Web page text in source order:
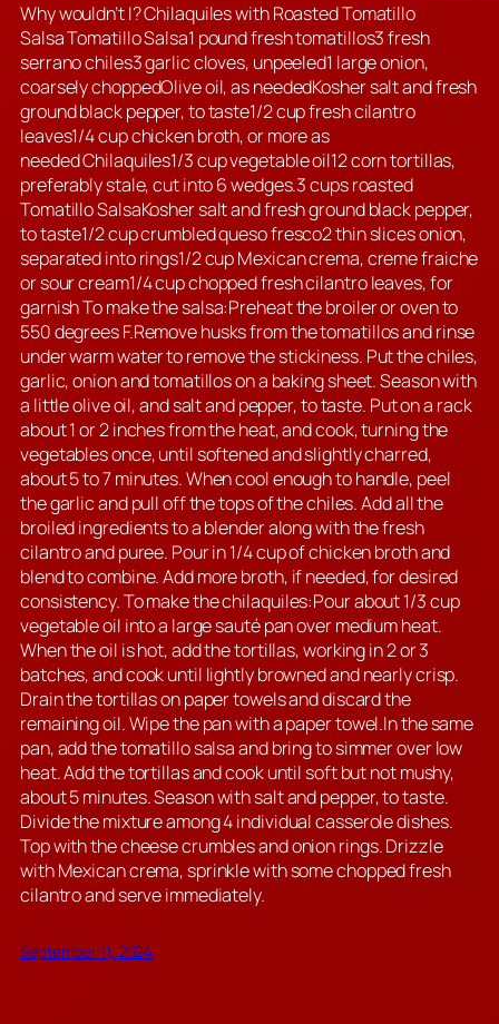
Why wouldn’t I? Chilaquiles with Roasted Tomatillo
Salsa Tomatillo Salsa1 pound fresh tomatillos3 fresh
serrano chiles3 garlic cloves, unpeeled1 large onion,
coarsely choppedOlive oil, as neededKosher salt and fresh
ground black pepper, to taste1/2 cup fresh cilantro
leaves1/4 cup chicken broth, or more as
needed Chilaquiles1/3 cup vegetable oil12 corn tortillas,
preferably stale, cut into 6 wedges.3 cups roasted
Tomatillo SalsaKosher salt and fresh ground black pepper,
to taste1/2 cup crumbled queso fresco2 thin slices onion,
separated into rings1/2 cup Mexican crema, creme fraiche
or sour cream1/4 cup chopped fresh cilantro leaves, for
garnish To make the salsa:Preheat the broiler or oven to
550 degrees F.Remove husks from the tomatillos and rinse
under warm water to remove the stickiness. Put the chiles,
garlic, onion and tomatillos on a baking sheet. Season with
a little olive oil, and salt and pepper, to taste. Put on a rack
about 1 or 2 inches from the heat, and cook, turning the
vegetables once, until softened and slightly charred,
about 5 to 7 minutes. When cool enough to handle, peel
the garlic and pull off the tops of the chiles. Add all the
broiled ingredients to a blender along with the fresh
cilantro and puree. Pour in 1/4 cup of chicken broth and
blend to combine. Add more broth, if needed, for desired
consistency. To make the chilaquiles:Pour about 1/3 cup
vegetable oil into a large sauté pan over medium heat.
When the oil is hot, add the tortillas, working in 2 or 3
batches, and cook until lightly browned and nearly crisp.
Drain the tortillas on paper towels and discard the
remaining oil. Wipe the pan with a paper towel.In the same
pan, add the tomatillo salsa and bring to simmer over low
heat. Add the tortillas and cook until soft but not mushy,
about 5 minutes. Season with salt and pepper, to taste.
Divide the mixture among 4 individual casserole dishes.
Top with the cheese crumbles and onion rings. Drizzle
with Mexican crema, sprinkle with some chopped fresh
cilantro and serve immediately.
September 11, 2024